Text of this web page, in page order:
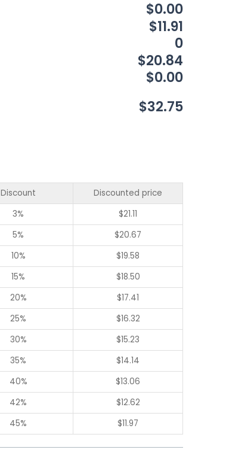
$0.00
$11.91
0
$20.84
$0.00
$32.75
Discount
Discounted price
3% $21.11
5% $20.67
10% $19.58
15% $18.50
20% $17.41
25% $16.32
30% $15.23
35% $14.14
40% $13.06
42% $12.62
45% $11.97